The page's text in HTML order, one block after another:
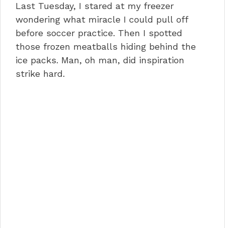
Last Tuesday, I stared at my freezer
wondering what miracle I could pull off
before soccer practice. Then I spotted
those frozen meatballs hiding behind the
ice packs. Man, oh man, did inspiration
strike hard.